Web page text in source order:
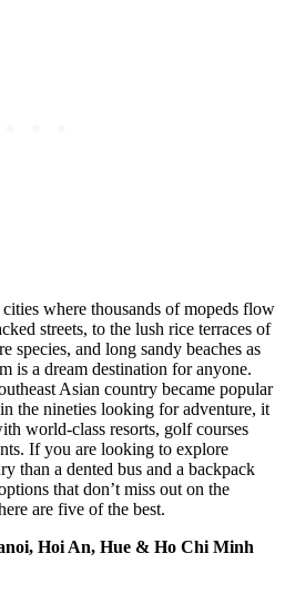
where thousands of mopeds flow
streets, to the lush rice terraces of
species, and long sandy beaches as
is a dream destination for anyone.
Asian country became popular
the nineties looking for adventure, it
world-class resorts, golf courses
If you are looking to explore
than a dented bus and a backpack
that don’t miss out on the
are five of the best.
Hoi An, Hue & Ho Chi Minh